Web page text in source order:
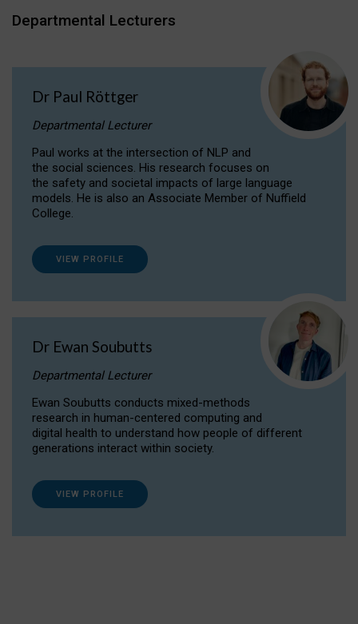
Departmental Lecturers
Dr Paul Röttger
Departmental Lecturer
Paul works at the intersection of NLP and
the social sciences. His research focuses on
the safety and societal impacts of large language
models. He is also an Associate Member of Nuffield
College.
VIEW PROFILE
Dr Ewan Soubutts
Departmental Lecturer
Ewan Soubutts conducts mixed-methods
research in human-centered computing and
digital health to understand how people of different
generations interact within society.
VIEW PROFILE